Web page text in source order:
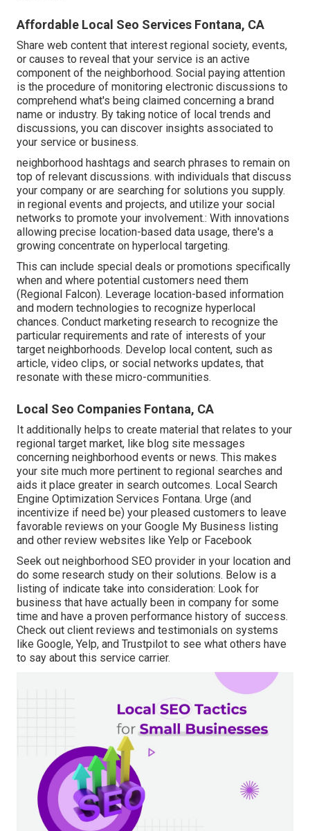
Affordable Local Seo Services Fontana, CA
Share web content that interest regional society, events,
or causes to reveal that your service is an active
component of the neighborhood. Social paying attention
is the procedure of monitoring electronic discussions to
comprehend what's being claimed concerning a brand
name or industry. By taking notice of local trends and
discussions, you can discover insights associated to
your service or business.
neighborhood hashtags and search phrases to remain on
top of relevant discussions. with individuals that discuss
your company or are searching for solutions you supply.
in regional events and projects, and utilize your social
networks to promote your involvement.: With innovations
allowing precise location-based data usage, there's a
growing concentrate on hyperlocal targeting.
This can include special deals or promotions specifically
when and where potential customers need them
(Regional Falcon). Leverage location-based information
and modern technologies to recognize hyperlocal
chances. Conduct marketing research to recognize the
particular requirements and rate of interests of your
target neighborhoods. Develop local content, such as
article, video clips, or social networks updates, that
resonate with these micro-communities.
Local Seo Companies Fontana, CA
It additionally helps to create material that relates to your
regional target market, like blog site messages
concerning neighborhood events or news. This makes
your site much more pertinent to regional searches and
aids it place greater in search outcomes. Local Search
Engine Optimization Services Fontana. Urge (and
incentivize if need be) your pleased customers to leave
favorable reviews on your Google My Business listing
and other review websites like Yelp or Facebook
Seek out neighborhood SEO provider in your location and
do some research study on their solutions. Below is a
listing of indicate take into consideration: Look for
business that have actually been in company for some
time and have a proven performance history of success.
Check out client reviews and testimonials on systems
like Google, Yelp, and Trustpilot to see what others have
to say about this service carrier.